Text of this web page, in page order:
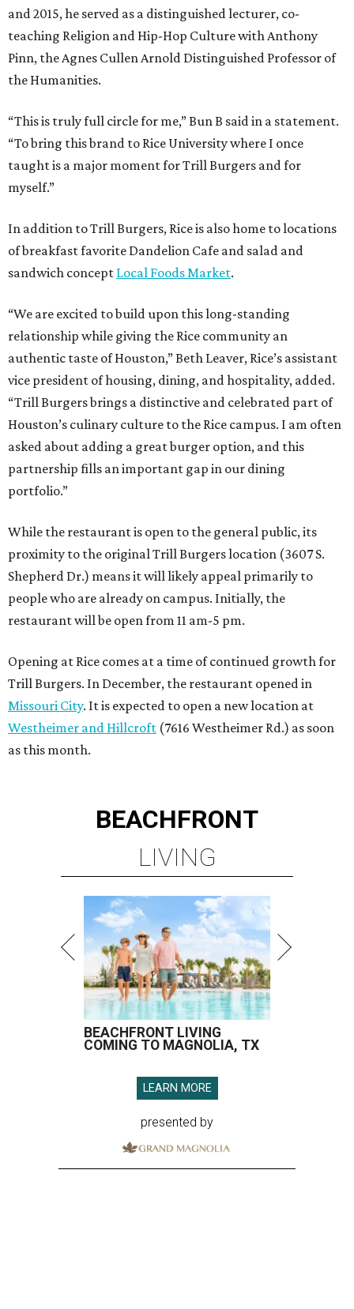
and 2015, he served as a distinguished lecturer, co-
teaching Religion and Hip-Hop Culture with Anthony
Pinn, the Agnes Cullen Arnold Distinguished Professor of
the Humanities.
“This is truly full circle for me,” Bun B said in a statement.
“To bring this brand to Rice University where I once
taught is a major moment for Trill Burgers and for
myself.”
In addition to Trill Burgers, Rice is also home to locations
of breakfast favorite Dandelion Cafe and salad and
sandwich concept Local Foods Market.
“We are excited to build upon this long-standing
relationship while giving the Rice community an
authentic taste of Houston,” Beth Leaver, Rice’s assistant
vice president of housing, dining, and hospitality, added.
“Trill Burgers brings a distinctive and celebrated part of
Houston’s culinary culture to the Rice campus. I am often
asked about adding a great burger option, and this
partnership fills an important gap in our dining
portfolio.”
While the restaurant is open to the general public, its
proximity to the original Trill Burgers location (3607 S.
Shepherd Dr.) means it will likely appeal primarily to
people who are already on campus. Initially, the
restaurant will be open from 11 am-5 pm.
Opening at Rice comes at a time of continued growth for
Trill Burgers. In December, the restaurant opened in
Missouri City. It is expected to open a new location at
Westheimer and Hillcroft (7616 Westheimer Rd.) as soon
as this month.
BEACHFRONT
LIVING
BEACHFRONT LIVING
COMING TO MAGNOLIA, TX
LEARN MORE
presented by